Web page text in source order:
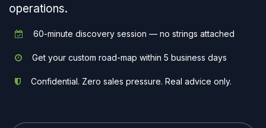
operations.
60-minute discovery session — no strings attached
Get your custom road-map within 5 business days
Confidential. Zero sales pressure. Real advice only.